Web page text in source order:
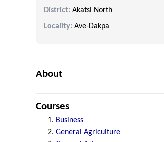
District: Akatsi North
Locality: Ave-Dakpa
About
Courses
Business
General Agriculture